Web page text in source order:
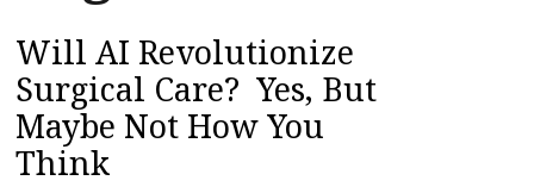
Will AI Revolutionize
Surgical Care? Yes, But
Maybe Not How You
Think